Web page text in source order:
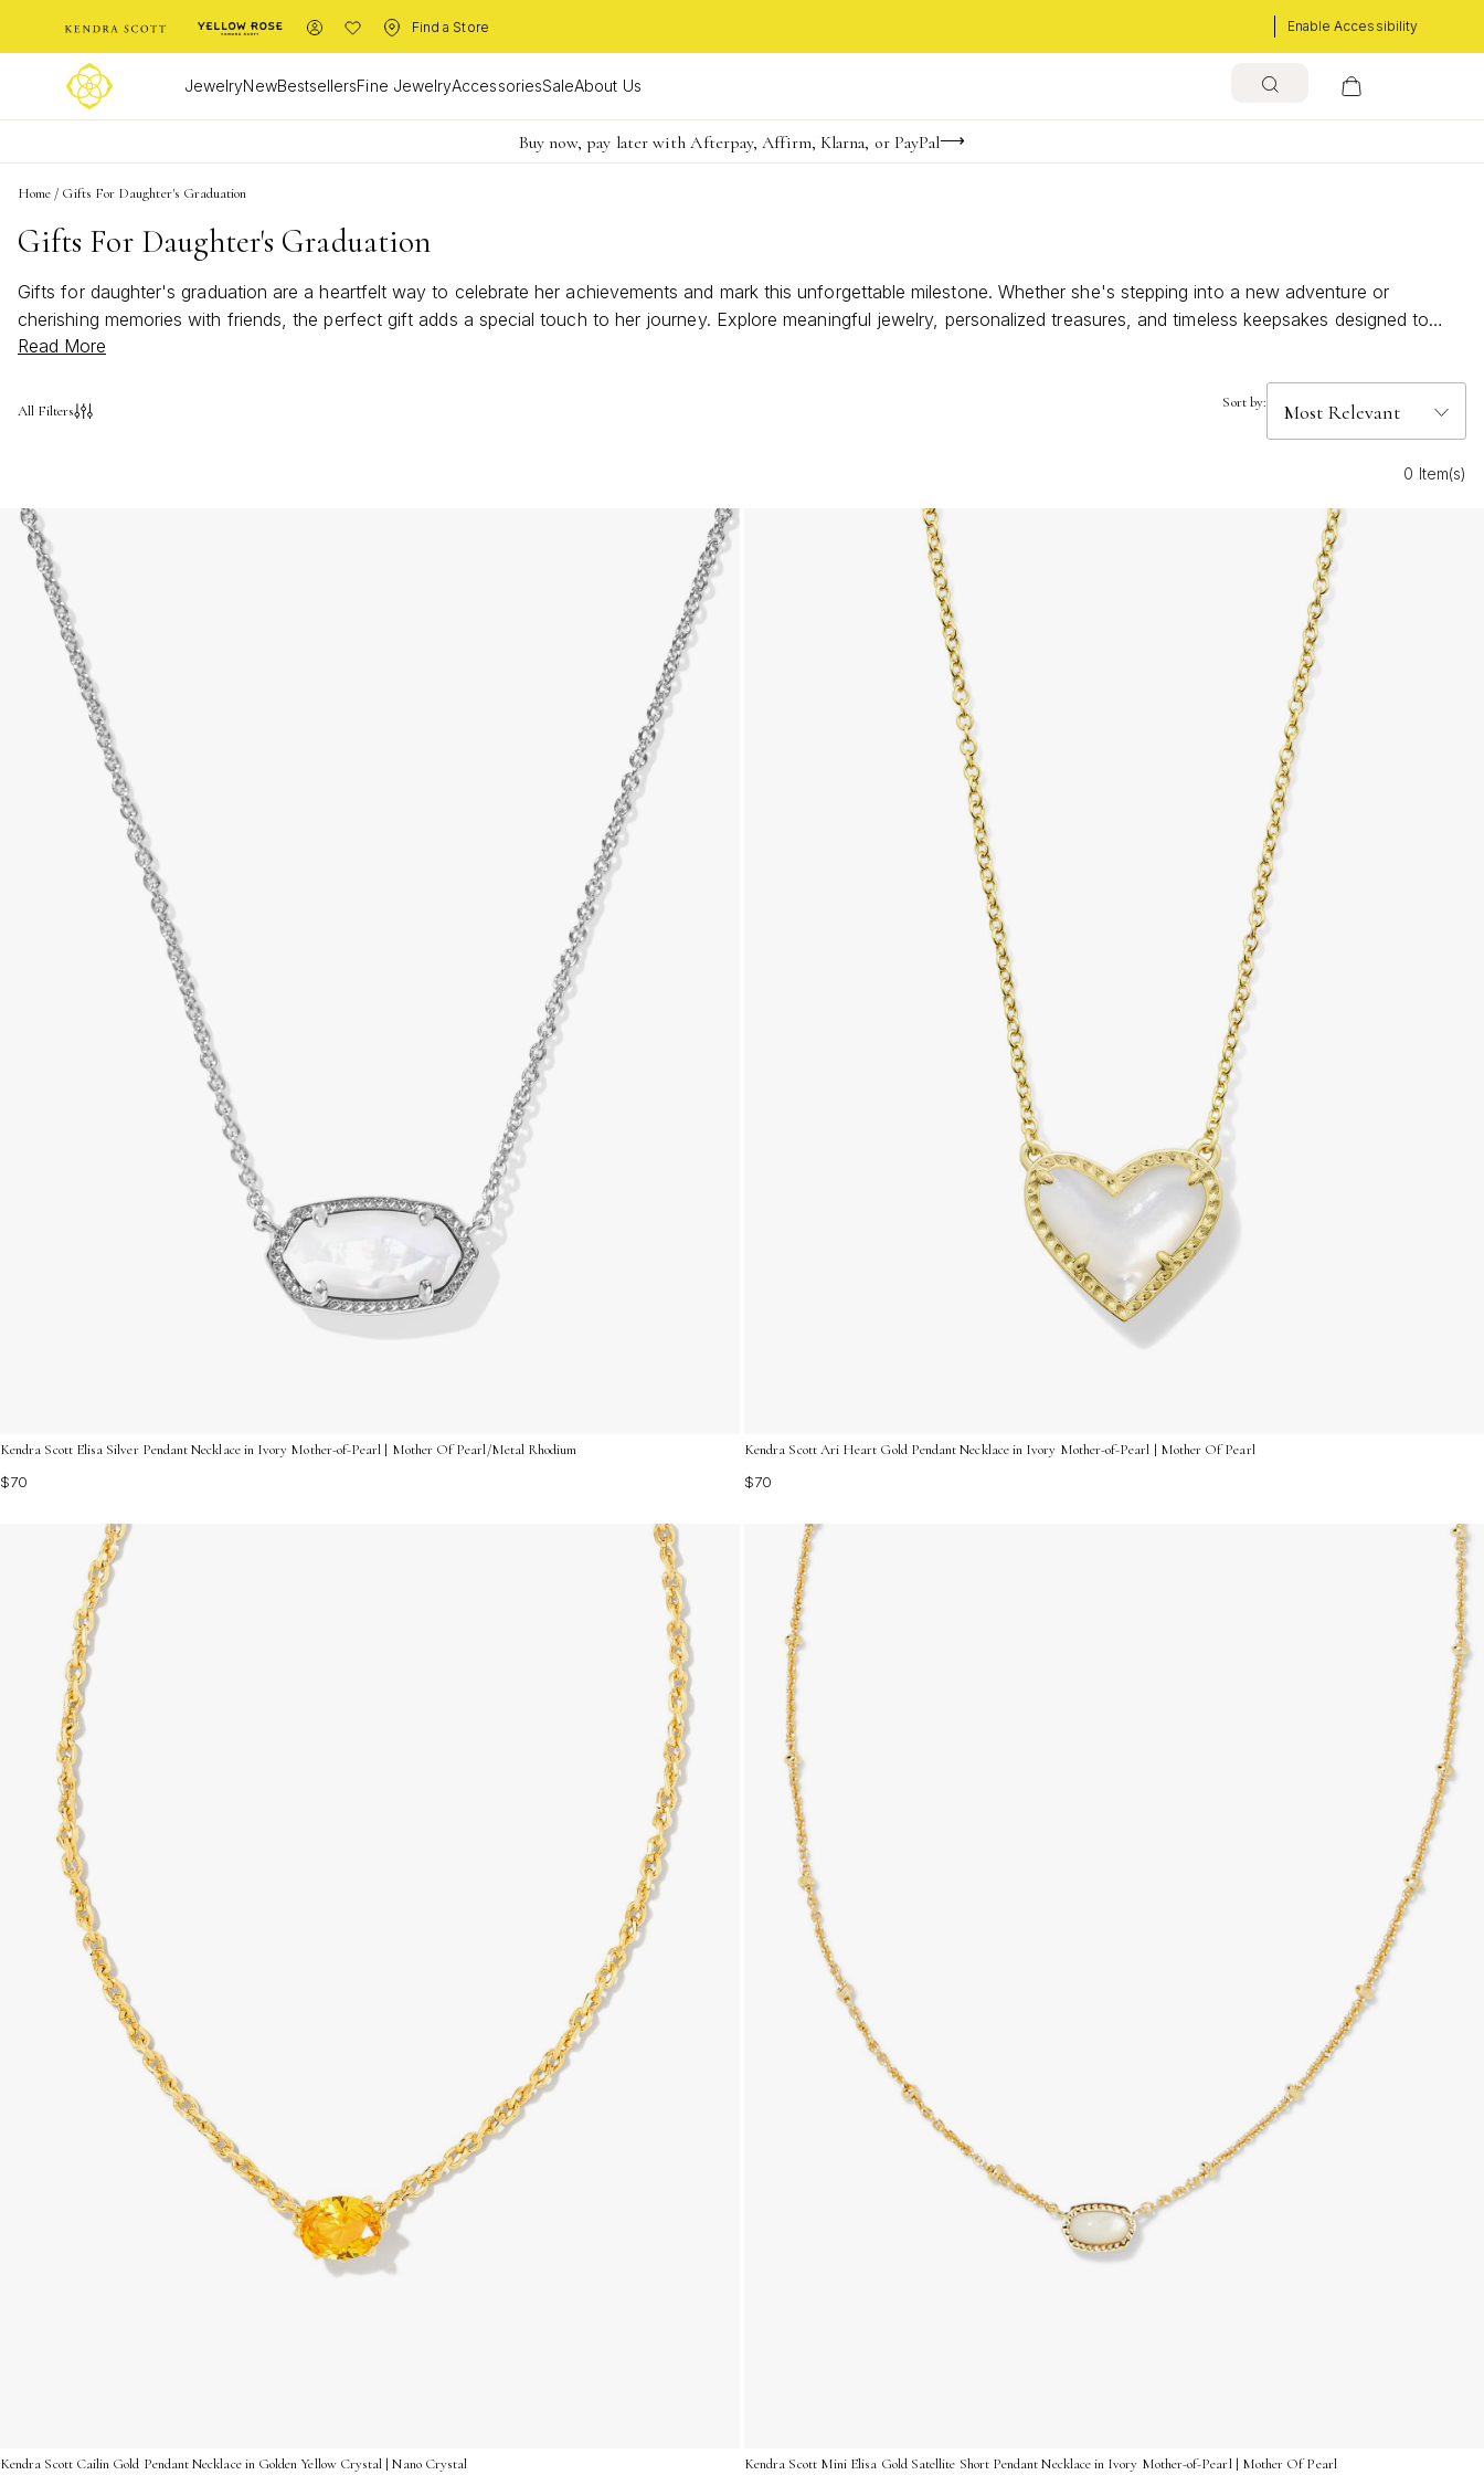
Enable Accessibility
Find a Store
JewelryNewBestsellersFine JewelryAccessoriesSaleAbout Us
FREE shipping on orders $85+ & FREE returns
Buy now, pay later with Afterpay, Affirm, Klarna, or PayPal
Become a KS Insider for an exclusive birthday offer
Home / Gifts For Daughter's Graduation
Gifts For Daughter's Graduation
Gifts for daughter's graduation are a heartfelt way to celebrate her achievements and mark this unforgettable milestone. Whether she's stepping into a new adventure or
cherishing memories with friends, the perfect gift adds a special touch to her journey. Explore meaningful jewelry, personalized treasures, and timeless keepsakes designed to
honor her hard work and inspire her next chapter. Make her graduation day shine with a thoughtful gesture that shows just how proud you are.
Read More
All Filters Sort by:
0 Item(s)
Kendra Scott Elisa Silver Pendant Necklace in Ivory Mother-of-Pearl | Mother Of Pearl/Metal Rhodium
$70
Kendra Scott Ari Heart Gold Pendant Necklace in Ivory Mother-of-Pearl | Mother Of Pearl
$70
Kendra Scott Cailin Gold Pendant Necklace in Golden Yellow Crystal | Nano Crystal Kendra Scott Mini Elisa Gold Satellite Short Pendant Necklace in Ivory Mother-of-Pearl | Mother Of Pearl